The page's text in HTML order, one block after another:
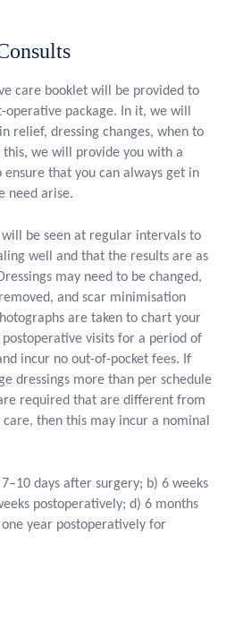
care booklet will be provided to
package. In it, we will
relief, dressing changes, when to
we will provide you with a
that you can always get in
need arise.
be seen at regular intervals to
well and that the results are as
may need to be changed,
and scar minimisation
are taken to chart your
postoperative visits for a period of
incur no out-of-pocket fees. If
dressings more than per schedule
required that are different from
then this may incur a nominal
days after surgery; b) 6 weeks
postoperatively; d) 6 months
year postoperatively for